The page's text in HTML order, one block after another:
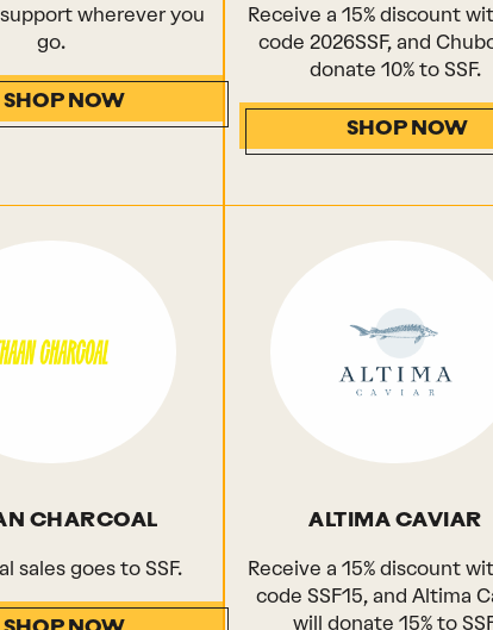
wherever you
go.
SHOP NOW
Receive a 15% discount
code 2026SSF, and
donate 10% to SSF.
SHOP NOW
CHARCOAL
sales goes to SSF.
ALTIMA CAVIAR
Receive a 15% discount
code SSF15, and Altima
will donate 15% to